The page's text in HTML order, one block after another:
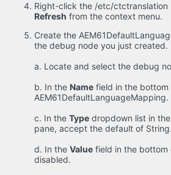
Right-click the /etc/ctctranslation
Refresh from the context menu.
Create the
the debug node you just created.
a. Locate and select the debug
b. In the Name field in the
AEM61DefaultLanguageMapping.
c. In the Type dropdown list in
pane, accept the default of String.
d. In the Value field in the bottom
disabled.